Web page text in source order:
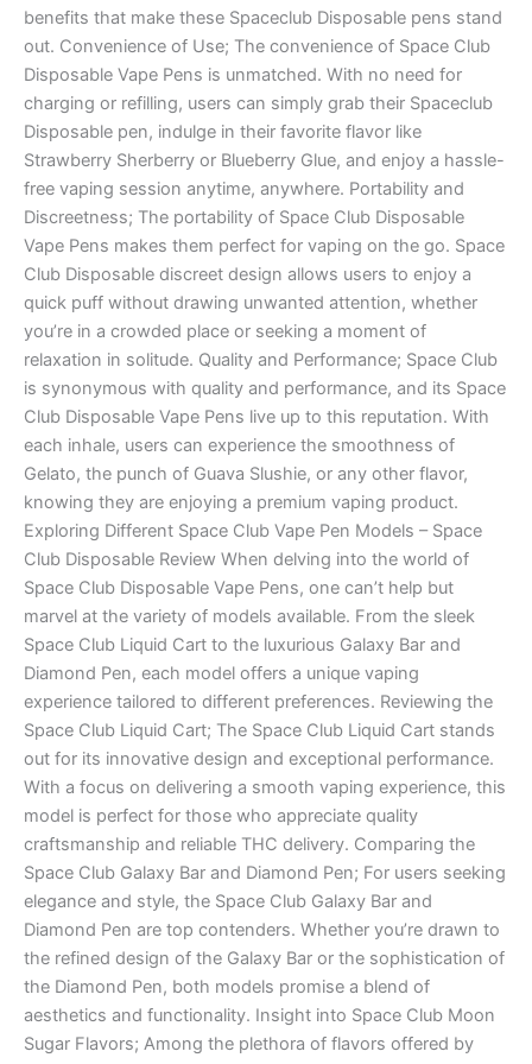
benefits that make these Spaceclub Disposable pens stand
out. Convenience of Use; The convenience of Space Club
Disposable Vape Pens is unmatched. With no need for
charging or refilling, users can simply grab their Spaceclub
Disposable pen, indulge in their favorite flavor like
Strawberry Sherberry or Blueberry Glue, and enjoy a hassle-
free vaping session anytime, anywhere. Portability and
Discreetness; The portability of Space Club Disposable
Vape Pens makes them perfect for vaping on the go. Space
Club Disposable discreet design allows users to enjoy a
quick puff without drawing unwanted attention, whether
you’re in a crowded place or seeking a moment of
relaxation in solitude. Quality and Performance; Space Club
is synonymous with quality and performance, and its Space
Club Disposable Vape Pens live up to this reputation. With
each inhale, users can experience the smoothness of
Gelato, the punch of Guava Slushie, or any other flavor,
knowing they are enjoying a premium vaping product.
Exploring Different Space Club Vape Pen Models – Space
Club Disposable Review When delving into the world of
Space Club Disposable Vape Pens, one can’t help but
marvel at the variety of models available. From the sleek
Space Club Liquid Cart to the luxurious Galaxy Bar and
Diamond Pen, each model offers a unique vaping
experience tailored to different preferences. Reviewing the
Space Club Liquid Cart; The Space Club Liquid Cart stands
out for its innovative design and exceptional performance.
With a focus on delivering a smooth vaping experience, this
model is perfect for those who appreciate quality
craftsmanship and reliable THC delivery. Comparing the
Space Club Galaxy Bar and Diamond Pen; For users seeking
elegance and style, the Space Club Galaxy Bar and
Diamond Pen are top contenders. Whether you’re drawn to
the refined design of the Galaxy Bar or the sophistication of
the Diamond Pen, both models promise a blend of
aesthetics and functionality. Insight into Space Club Moon
Sugar Flavors; Among the plethora of flavors offered by